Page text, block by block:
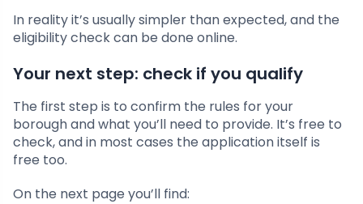
In reality it’s usually simpler than expected, and the
eligibility check can be done online.
Your next step: check if you qualify
The first step is to confirm the rules for your
borough and what you’ll need to provide. It’s free to
check, and in most cases the application itself is
free too.
On the next page you’ll find: